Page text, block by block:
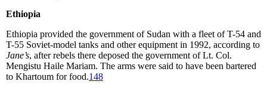
Ethiopia
Ethiopia provided the government of Sudan with a fleet of T-54 and
T-55 Soviet-model tanks and other equipment in 1992, according to
Jane’s, after rebels there deposed the government of Lt. Col.
Mengistu Haile Mariam. The arms were said to have been bartered
to Khartoum for food.148